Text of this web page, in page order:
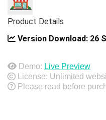
Product Details
Version Download: 26
Demo: Live Preview
License: Unlimited
Please read before